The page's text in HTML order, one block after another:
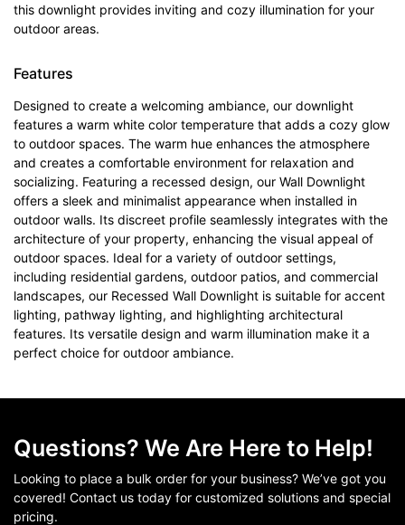
this downlight provides inviting and cozy illumination for your
outdoor areas.
Features
Designed to create a welcoming ambiance, our downlight
features a warm white color temperature that adds a cozy glow
to outdoor spaces. The warm hue enhances the atmosphere
and creates a comfortable environment for relaxation and
socializing. Featuring a recessed design, our Wall Downlight
offers a sleek and minimalist appearance when installed in
outdoor walls. Its discreet profile seamlessly integrates with the
architecture of your property, enhancing the visual appeal of
outdoor spaces. Ideal for a variety of outdoor settings,
including residential gardens, outdoor patios, and commercial
landscapes, our Recessed Wall Downlight is suitable for accent
lighting, pathway lighting, and highlighting architectural
features. Its versatile design and warm illumination make it a
perfect choice for outdoor ambiance.
Questions? We Are Here to Help!
Looking to place a bulk order for your business? We’ve got you
covered! Contact us today for customized solutions and special
pricing.